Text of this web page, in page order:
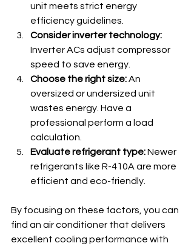
unit meets strict energy
efficiency guidelines.
Consider inverter technology:
Inverter ACs adjust compressor
speed to save energy.
Choose the right size: An
oversized or undersized unit
wastes energy. Have a
professional perform a load
calculation.
Evaluate refrigerant type: Newer
refrigerants like R-410A are more
efficient and eco-friendly.
By focusing on these factors, you can
find an air conditioner that delivers
excellent cooling performance with